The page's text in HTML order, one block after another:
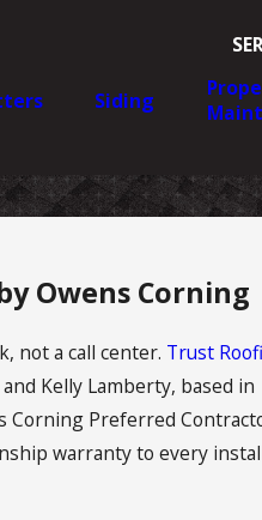
Siding
Owens Corning
not a call center. Trust
Kelly Lamberty, based in
Corning Preferred
warranty to every